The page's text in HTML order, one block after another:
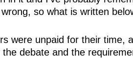
so what is written
were unpaid for their time,
the debate and the